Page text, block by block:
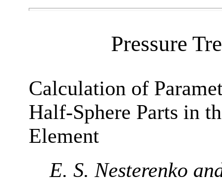
Pressure
Calculation of
Half-Sphere Parts in
Element
E. S. Nesterenko